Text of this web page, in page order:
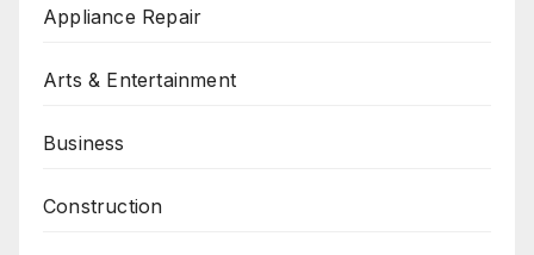
Appliance Repair
Arts & Entertainment
Business
Construction